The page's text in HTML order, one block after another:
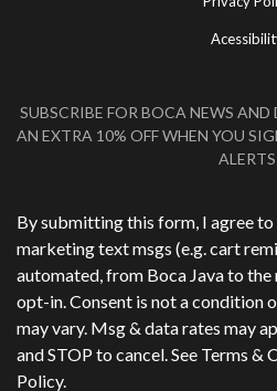
SUBSCRIBE FOR BOCA NEWS
AN EXTRA 10% OFF WHEN YOU
ALERTS
Phone Number*
By submitting this form, I agree
marketing text msgs (e.g. cart
automated, from Boca Java to
opt-in. Consent is not a condition
may vary. Msg & data rates may
and STOP to cancel. See Terms &
Policy.